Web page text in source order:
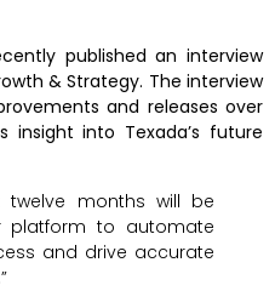
published an interview
& Strategy. The interview
and releases over
insight into Texada’s future
twelve months will be
platform to automate
and drive accurate